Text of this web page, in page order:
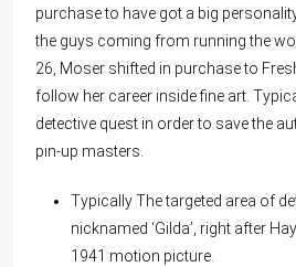
purchase to have got a big
the guys coming from running the
26, Moser shifted in purchase to
follow her career inside fine art.
detective quest in order to save the
pin-up masters.
Typically The targeted area of
nicknamed ‘Gilda’, right after
1941 motion picture.